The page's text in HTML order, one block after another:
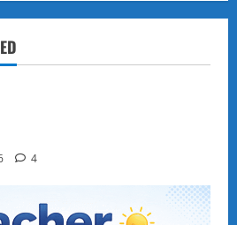
4